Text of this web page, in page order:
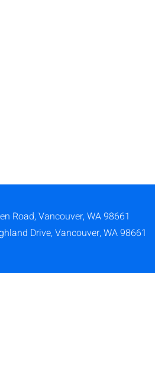
Road,Vancouver, WA 98661
Drive, Vancouver, WA 98661